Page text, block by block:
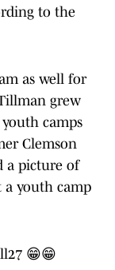
to the
as well for
grew
camps
Clemson
a picture of
a youth camp
😁😁